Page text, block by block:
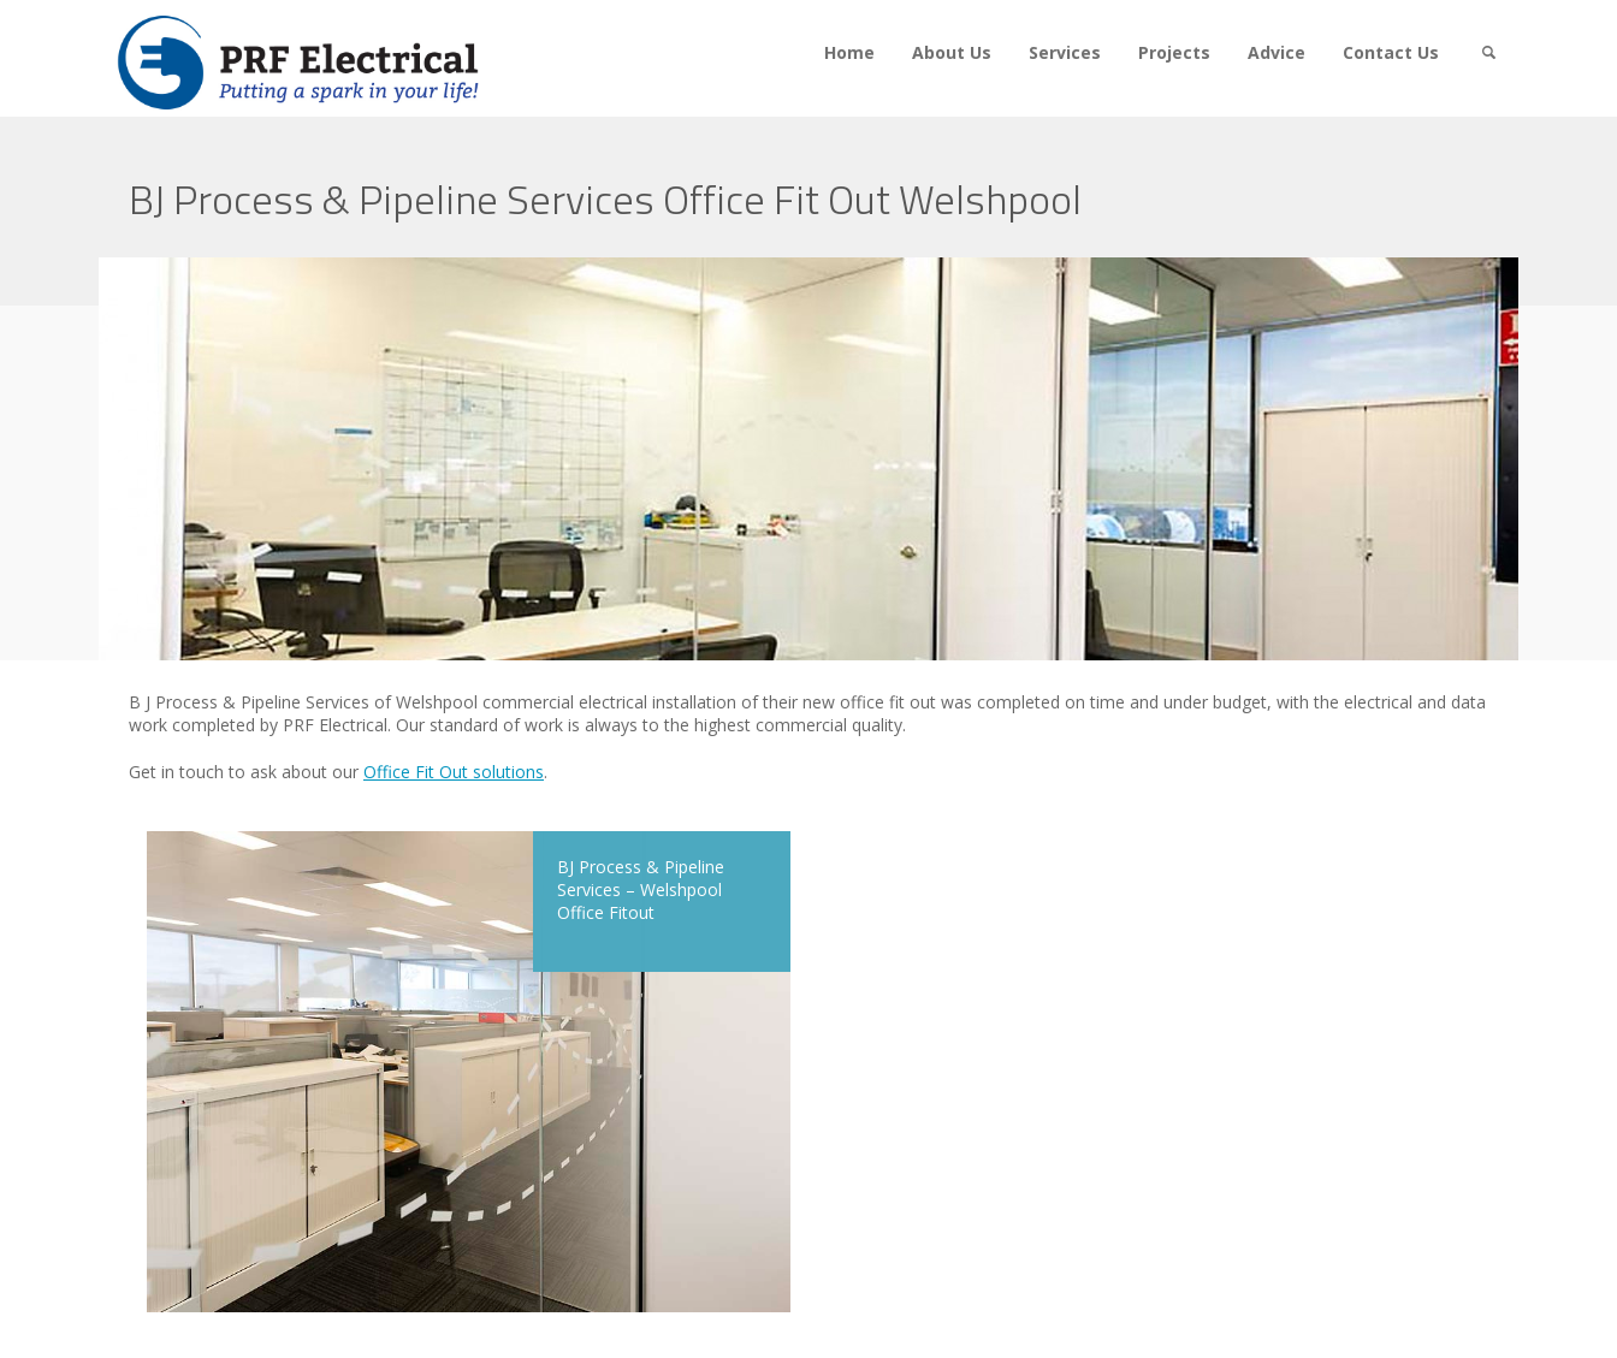
Home About Us Services Projects Advice Contact Us
BJ Process & Pipeline Services Office Fit Out Welshpool
B J Process & Pipeline Services of Welshpool commercial electrical installation of their new office fit out was completed on time and under budget, with the electrical and data
work completed by PRF Electrical. Our standard of work is always to the highest commercial quality.
Get in touch to ask about our Office Fit Out solutions.
BJ Process & Pipeline
Services – Welshpool
Office Fitout